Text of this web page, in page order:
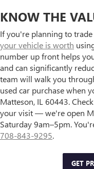
KNOW THE
If you're planning to
your vehicle is worth
number up front helps
and can significantly
team will walk you
used car purchase when
Matteson, IL 60443.
your visit — we're open
Saturday 9am–5pm.
708-843-9295.
GET